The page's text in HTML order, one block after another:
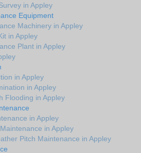
in Appley
Equipment
Machinery in Appley
in Appley
Plant in Appley
in Appley
in Appley
Flooding in Appley
in Appley
in Appley
Pitch Maintenance in Appley